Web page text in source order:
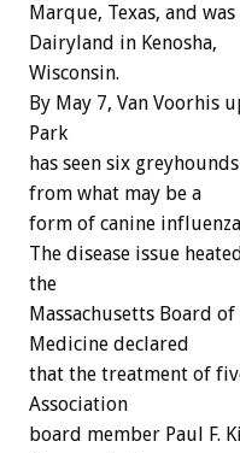
Marque, Texas, and
Dairyland in Kenosha,
Wisconsin.
By May 7, Van Voorhis
Park
has seen six
from what may be a
form of canine
The disease issue
the
Massachusetts Board
Medicine declared
that the treatment of
Association
board member Paul F.